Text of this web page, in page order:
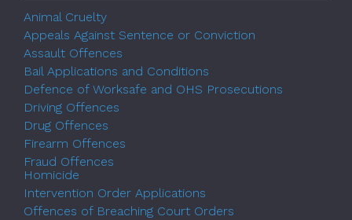
Animal Cruelty
Appeals Against Sentence or Conviction
Assault Offences
Bail Applications and Conditions
Defence of Worksafe and OHS Prosecutions
Driving Offences
Drug Offences
Firearm Offences
Fraud Offences
Homicide
Intervention Order Applications
Offences of Breaching Court Orders